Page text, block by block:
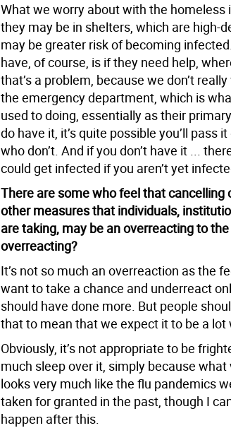
What we worry about with the homeless
they may be in shelters, which are high-
may be greater risk of becoming
have, of course, is if they need help,
that’s a problem, because we don’t
the emergency department, which is
used to doing, essentially as their
do have it, it’s quite possible you’ll pass
who don’t. And if you don’t have it ...
could get infected if you aren’t yet
There are some who feel that cancelling
other measures that individuals,
are taking, may be an overreacting to
overreacting?
It’s not so much an overreaction as the
want to take a chance and underreact
should have done more. But people
that to mean that we expect it to be a lot
Obviously, it’s not appropriate to be
much sleep over it, simply because what
looks very much like the flu pandemics
taken for granted in the past, though I
happen after this.